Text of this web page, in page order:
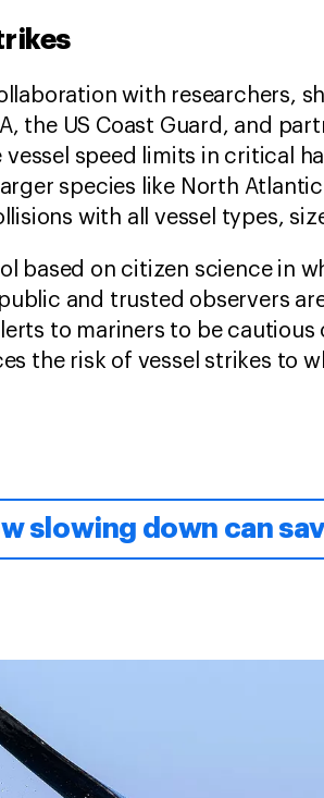
with researchers,
the US Coast Guard, and
speed limits in critical
species like North
with all vessel types,
based on citizen science in
and trusted observers
to mariners to be cautious
the risk of vessel strikes to
slowing down can